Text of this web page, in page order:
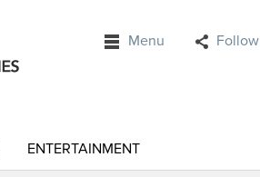
Menu Follow
ENTERTAINMENT